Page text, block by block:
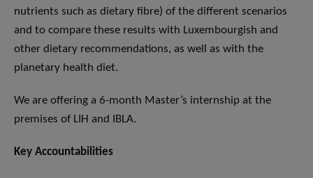
nutrients such as dietary fibre) of the different scenarios
and to compare these results with Luxembourgish and
other dietary recommendations, as well as with the
planetary health diet.
We are offering a 6-month Master’s internship at the
premises of LIH and IBLA.
Key Accountabilities